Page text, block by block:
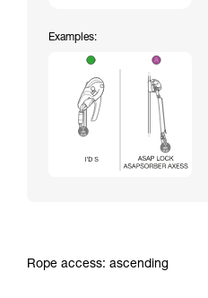
Examples:
Rope access: ascending